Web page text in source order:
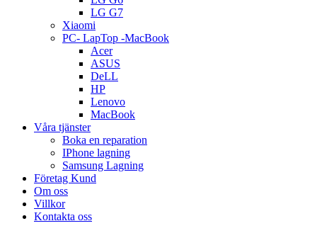
LG G7
Xiaomi
PC- LapTop -MacBook
Acer
ASUS
DeLL
HP
Lenovo
MacBook
Våra tjänster
Boka en reparation
IPhone lagning
Samsung Lagning
Företag Kund
Om oss
Villkor
Kontakta oss